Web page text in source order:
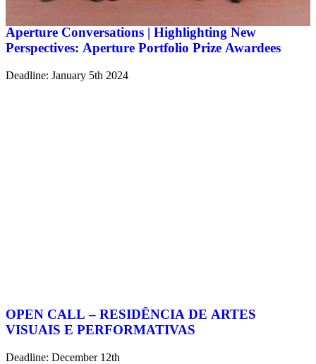
Aperture Conversations | Highlighting New
Perspectives: Aperture Portfolio Prize Awardees
Deadline: January 5th 2024
OPEN CALL – RESIDÊNCIA DE ARTES
VISUAIS E PERFORMATIVAS
Deadline: December 12th